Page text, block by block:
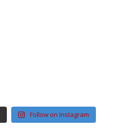
Follow on Instagram